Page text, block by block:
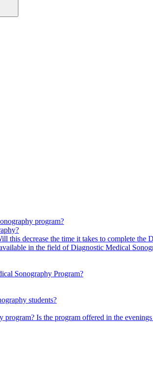
program?
this decrease the time it takes to complete the
in the field of Diagnostic Medical
Sonography Program?
students?
Is the program offered in the